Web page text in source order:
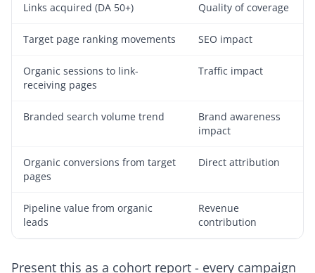
Links acquired (DA 50+) Quality of coverage
Target page ranking movements SEO impact
Organic sessions to link-
receiving pages
Traffic impact
Branded search volume trend
Brand awareness
impact
Organic conversions from target
pages
Direct attribution
Pipeline value from organic
leads
Revenue
contribution
Present this as a cohort report - every campaign